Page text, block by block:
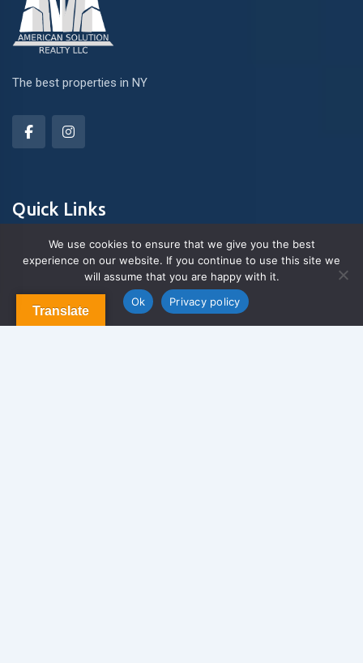
The best properties in NY
Quick Links
About Us
Blog & Articles
Terms and Conditions
Translate
We use cookies to ensure that we give you the best
experience on our website. If you continue to use this site we
will assume that you are happy with it.
Ok
Privacy policy
Contact us